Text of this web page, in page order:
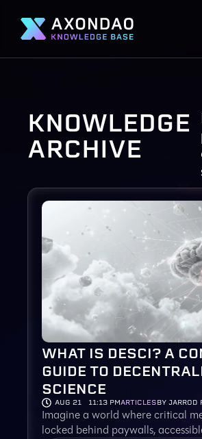
KNOWLEDGE
ARCHIVE
WHAT IS DESCI? A
GUIDE TO
SCIENCE
AUG 21 11:13 PMARTICLESBY JARROD
Imagine a world where critical
locked behind paywalls,